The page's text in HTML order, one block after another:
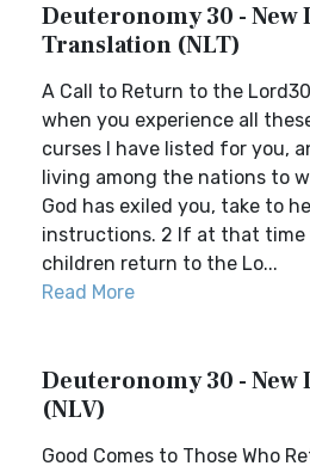
Deuteronomy 30 - New
Translation (NLT)
A Call to Return to the
when you experience all
curses I have listed for you,
living among the nations to
God has exiled you, take to
instructions. 2 If at that time
children return to the Lo...
Read More
Deuteronomy 30 - New
(NLV)
Good Comes to Those Who